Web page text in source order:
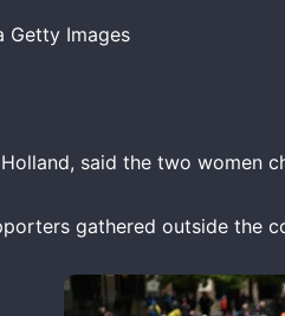
Getty Images
said the two women
gathered outside the